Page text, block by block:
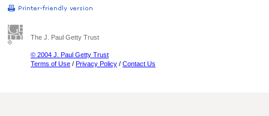
The J. Paul Getty Trust
© 2004 J. Paul Getty Trust
Terms of Use / Privacy Policy / Contact Us